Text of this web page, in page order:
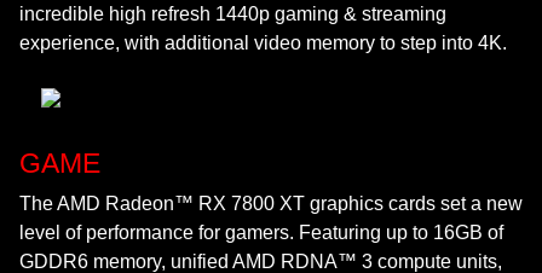
incredible high refresh 1440p gaming & streaming
experience, with additional video memory to step into 4K.
GAME
The AMD Radeon™ RX 7800 XT graphics cards set a new
level of performance for gamers. Featuring up to 16GB of
GDDR6 memory, unified AMD RDNA™ 3 compute units,